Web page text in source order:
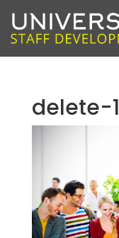
delete-1